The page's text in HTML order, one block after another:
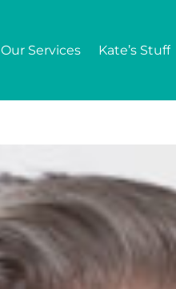
Our Services Kate’s Stuff